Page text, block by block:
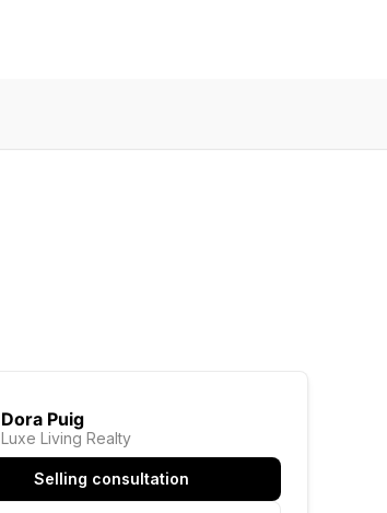
Dora Puig
Luxe Living Realty
Selling consultation